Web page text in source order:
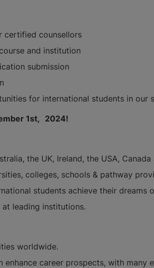
certified counsellors
and institution
submission
for international students in our
1st, 2024!
the UK, Ireland, the USA, Canada
colleges, schools & pathway
students achieve their dreams
leading institutions.
worldwide.
career prospects, with many